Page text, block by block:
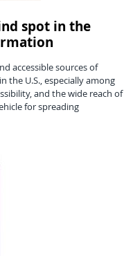
spot in the
accessible sources of
U.S., especially among
and the wide reach of
for spreading